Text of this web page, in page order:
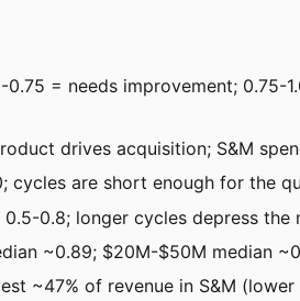
= needs improvement; 0.75-
drives acquisition; S&M
cycles are short enough for the
0.8; longer cycles depress
~0.89; $20M-$50M median
~47% of revenue in S&M